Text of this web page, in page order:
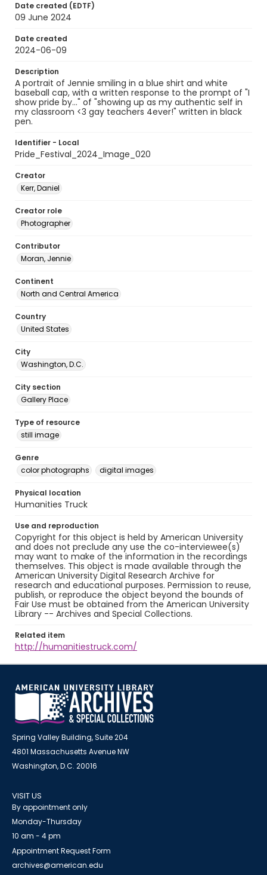
Date created (EDTF)
09 June 2024
Date created
2024-06-09
Description
A portrait of Jennie smiling in a blue shirt and white
baseball cap, with a written response to the prompt of "I
show pride by..." of "showing up as my authentic self in
my classroom <3 gay teachers 4ever!" written in black
pen.
Identifier - Local
Pride_Festival_2024_Image_020
Creator
Kerr, Daniel
Creator role
Photographer
Contributor
Moran, Jennie
Continent
North and Central America
Country
United States
City
Washington, D.C.
City section
Gallery Place
Type of resource
still image
Genre
color photographs
digital images
Physical location
Humanities Truck
Use and reproduction
Copyright for this object is held by American University
and does not preclude any use the co-interviewee(s)
may want to make of the information in the recordings
themselves. This object is made available through the
American University Digital Research Archive for
research and educational purposes. Permission to reuse,
publish, or reproduce the object beyond the bounds of
Fair Use must be obtained from the American University
Library -- Archives and Special Collections.
Related item
http://humanitiestruck.com/
Spring Valley Building, Suite 204
4801 Massachusetts Avenue NW
Washington, D.C. 20016
VISIT US
By appointment only
Monday-Thursday
10 am - 4 pm
Appointment Request Form
archives@american.edu